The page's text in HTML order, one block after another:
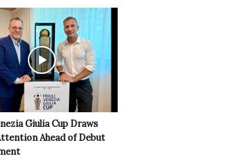
Giulia Cup Draws
Ahead of Debut